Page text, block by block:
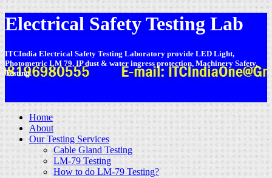
Electrical Safety Testing Lab
ITCIndia Electrical Safety Testing Laboratory provide LED Light,
Photometric LM 79, IP dust & water ingress protection, Machinery Safety,
Testing.
Home
About
Our Testing Services
Cable Gland Testing
LM-79 Testing
How to do LM-79 Testing?